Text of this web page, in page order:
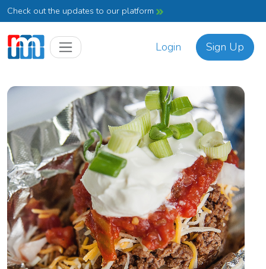
Check out the updates to our platform
Login Sign Up